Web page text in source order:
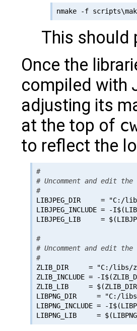
This should
Once the
compiled with
adjusting its
at the top of
to reflect the
#
# Uncomment and edit
#
LIBJPEG_DIR     = "C:/
LIBJPEG_INCLUDE = -
LIBJPEG_LIB     =
#
# Uncomment and edit
#
ZLIB_DIR     = "C:/libs/
ZLIB_INCLUDE = -
ZLIB_LIB     =
LIBPNG_DIR     = "C:/
LIBPNG_INCLUDE = -